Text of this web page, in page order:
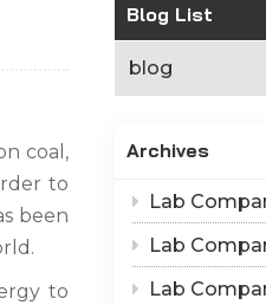
Blog List
blog
Archives
Lab Companion TC Series Temperature
Lab Companion TC Thermal Cycle vs TS Thermal
Lab Companion TC Series Rapid
coal,
to
been
to